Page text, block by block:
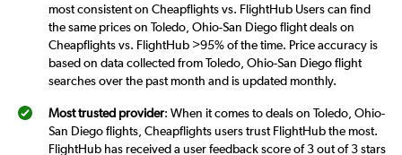
most consistent on Cheapflights vs. FlightHub Users can find
the same prices on Toledo, Ohio-San Diego flight deals on
Cheapflights vs. FlightHub >95% of the time. Price accuracy is
based on data collected from Toledo, Ohio-San Diego flight
searches over the past month and is updated monthly.
Most trusted provider: When it comes to deals on Toledo, Ohio-
San Diego flights, Cheapflights users trust FlightHub the most.
FlightHub has received a user feedback score of 3 out of 3 stars